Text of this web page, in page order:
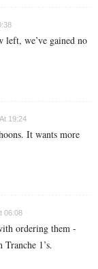
left, we’ve gained no
19:24
It wants more
06:08
ordering them -
1’s.